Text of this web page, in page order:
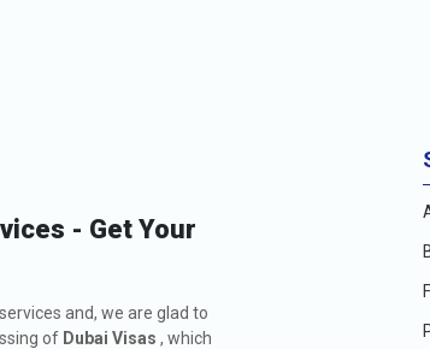
can make informed decisions and ensure a
- Get Your
and, we are glad to
of Dubai Visas , which